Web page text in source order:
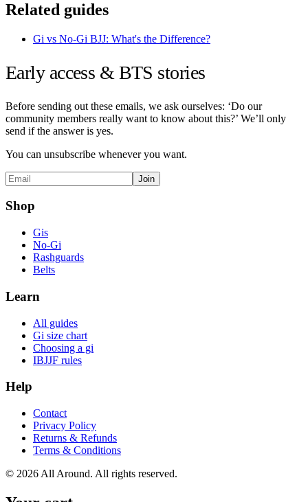
Related guides
Gi vs No-Gi BJJ: What's the Difference?
Early access & BTS stories
Before sending out these emails, we ask ourselves: ‘Do our
community members really want to know about this?’ We’ll only
send if the answer is yes.
You can unsubscribe whenever you want.
Join
Shop
Gis
No-Gi
Rashguards
Belts
Learn
All guides
Gi size chart
Choosing a gi
IBJJF rules
Help
Contact
Privacy Policy
Returns & Refunds
Terms & Conditions
© 2026 All Around. All rights reserved.